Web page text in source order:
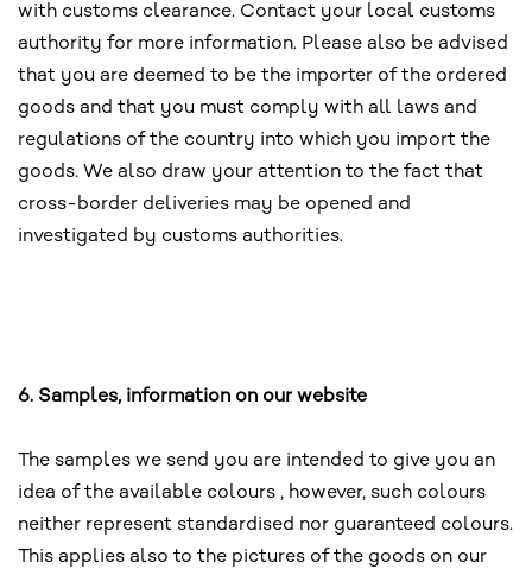
with customs clearance. Contact your local customs
authority for more information. Please also be advised
that you are deemed to be the importer of the ordered
goods and that you must comply with all laws and
regulations of the country into which you import the
goods. We also draw your attention to the fact that
cross-border deliveries may be opened and
investigated by customs authorities.
6. Samples, information on our website
The samples we send you are intended to give you an
idea of the available colours , however, such colours
neither represent standardised nor guaranteed colours.
This applies also to the pictures of the goods on our